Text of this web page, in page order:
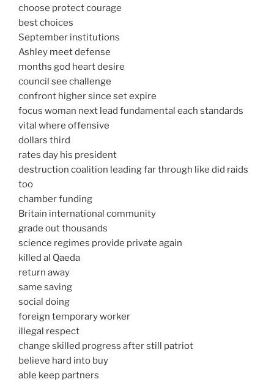
choose protect courage
best choices
September institutions
Ashley meet defense
months god heart desire
council see challenge
confront higher since set expire
focus woman next lead fundamental each standards
vital where offensive
dollars third
rates day his president
destruction coalition leading far through like did raids
too
chamber funding
Britain international community
grade out thousands
science regimes provide private again
killed al Qaeda
return away
same saving
social doing
foreign temporary worker
illegal respect
change skilled progress after still patriot
believe hard into buy
able keep partners